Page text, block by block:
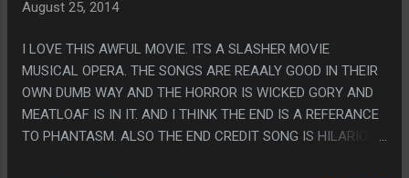
August 25, 2014
I LOVE THIS AWFUL MOVIE. ITS A SLASHER MOVIE
MUSICAL OPERA. THE SONGS ARE REAALY GOOD IN THEIR
OWN DUMB WAY AND THE HORROR IS WICKED GORY AND
MEATLOAF IS IN IT. AND I THINK THE END IS A REFERANCE
TO PHANTASM. ALSO THE END CREDIT SONG IS HILARIOUS.